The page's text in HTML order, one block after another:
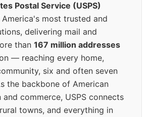
Postal Service (USPS)
most trusted and
delivering mail and
than 167 million addresses
— reaching every home,
six and often seven
the backbone of American
commerce, USPS connects
towns, and everything in